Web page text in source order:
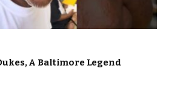
A Baltimore Legend